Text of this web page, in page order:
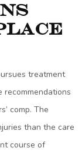
treatment
recommendations
comp. The
than the care
course of